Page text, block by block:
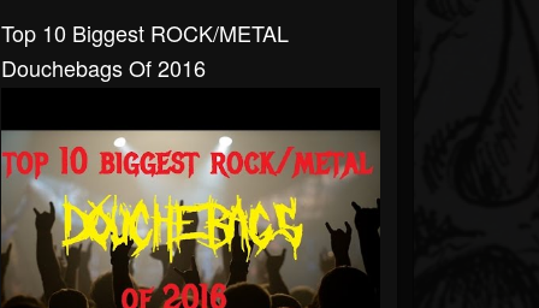
Top 10 Biggest ROCK/METAL
Douchebags Of 2016